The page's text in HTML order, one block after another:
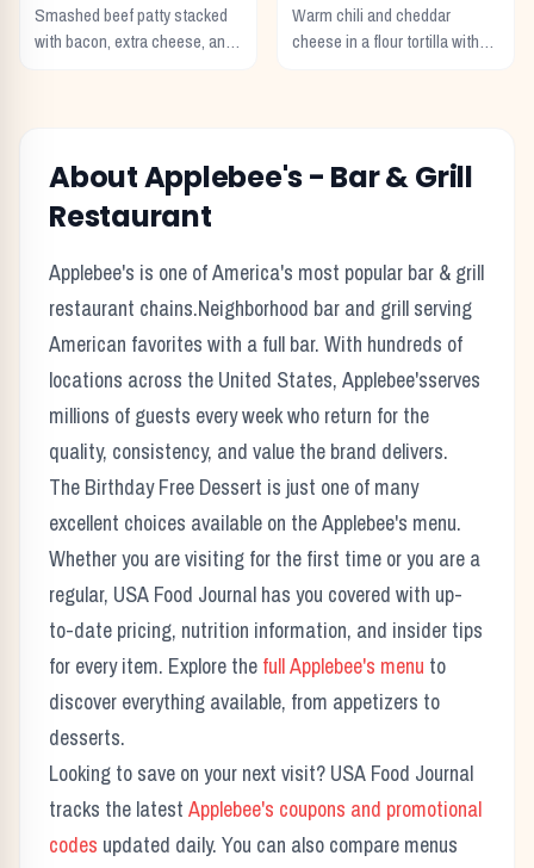
Smashed beef patty stacked
with bacon, extra cheese, and
Warm chili and cheddar
cheese in a flour tortilla with
AboutApplebee's- Bar & Grill
Restaurant
Applebee's is one of America's most popular bar & grill
restaurant chains.Neighborhood bar and grill serving
American favorites with a full bar. With hundreds of
locations across the United States, Applebee'sserves
millions of guests every week who return for the
quality, consistency, and value the brand delivers.
The Birthday Free Dessert is just one of many
excellent choices available on theApplebee's menu.
Whether you are visiting for the first time or you are a
regular, USA Food Journal has you covered with up-
to-date pricing, nutrition information, and insider tips
for every item. Explore the fullApplebee's menu to
discover everything available, from appetizers to
desserts.
Looking to save on your next visit? USA Food Journal
tracks the latest Applebee's coupons and promotional
codes updated daily. You can also compare menus